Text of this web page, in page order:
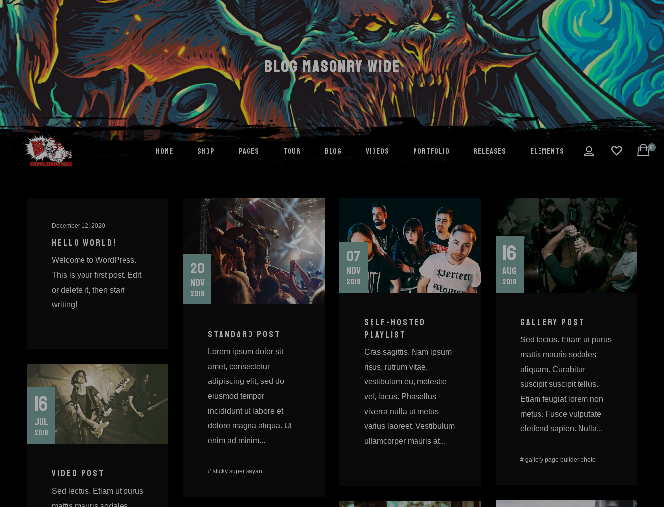
HOME SHOP PAGES TOUR BLOG VIDEOS PORTFOLIO RELEASES ELEMENTS 0
BLOG MASONRY WIDE
December 12, 2020
HELLO WORLD!
Welcome to WordPress.
This is your first post. Edit
or delete it, then start
writing!
20
NOV
2018
STANDARD POST
Lorem ipsum dolor sit
amet, consectetur
adipiscing elit, sed do
eiusmod tempor
incididunt ut labore et
dolore magna aliqua. Ut
enim ad minim...
# sticky super sayan
07
NOV
2018
SELF-HOSTED
PLAYLIST
Cras sagittis. Nam ipsum
risus, rutrum vitae,
vestibulum eu, molestie
vel, lacus. Phasellus
viverra nulla ut metus
varius laoreet. Vestibulum
ullamcorper mauris at...
16
AUG
2018
GALLERY POST
Sed lectus. Etiam ut purus
mattis mauris sodales
aliquam. Curabitur
suscipit suscipit tellus.
Etiam feugiat lorem non
metus. Fusce vulputate
eleifend sapien. Nulla...
# gallery page builder photo
16
JUL
2018
VIDEO POST
Sed lectus. Etiam ut purus